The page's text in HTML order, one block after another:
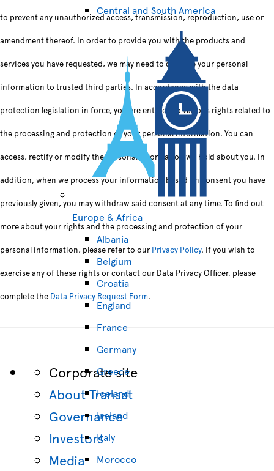
Central and South America
Europe & Africa
Albania
Belgium
Croatia
England
France
Germany
Greece
Iceland
Ireland
Italy
Morocco
to prevent any unauthorized access, transmission, reproduction, use or
amendment thereof. In order to provide you with the products and
services you have requested, we may need to disclose your personal
information to trusted third parties. In accordance with the data
protection legislation in force, you are entitled to various rights related to
the processing and protection of your personal information. You can
access, rectify or modify the personal information we hold about you. In
addition, when we process your information based on consent you have
previously given, you may withdraw said consent at any time. To find out
more about your rights and the processing and protection of your
personal information, please refer to our Privacy Policy. If you wish to
exercise any of these rights or contact our Data Privacy Officer, please
complete the Data Privacy Request Form.
Corporate site
About Transat
Governance
Investors
Media